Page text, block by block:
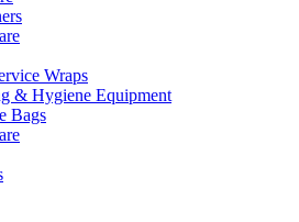
Wraps
& Hygiene Equipment
Bags